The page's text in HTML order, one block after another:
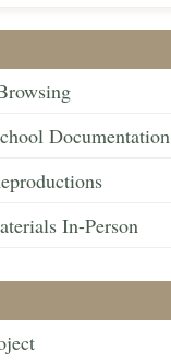
Documentation
In-Person